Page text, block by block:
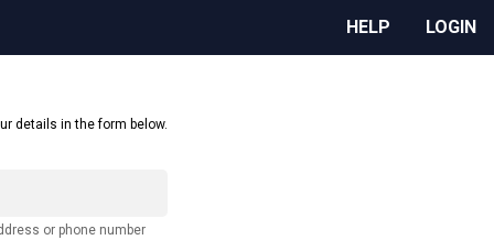
HELP LOGIN
details in the form below.
or phone number